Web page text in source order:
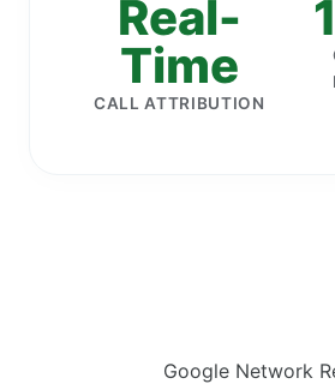
Real-
Time
CALL ATTRIBUTION
Google Network